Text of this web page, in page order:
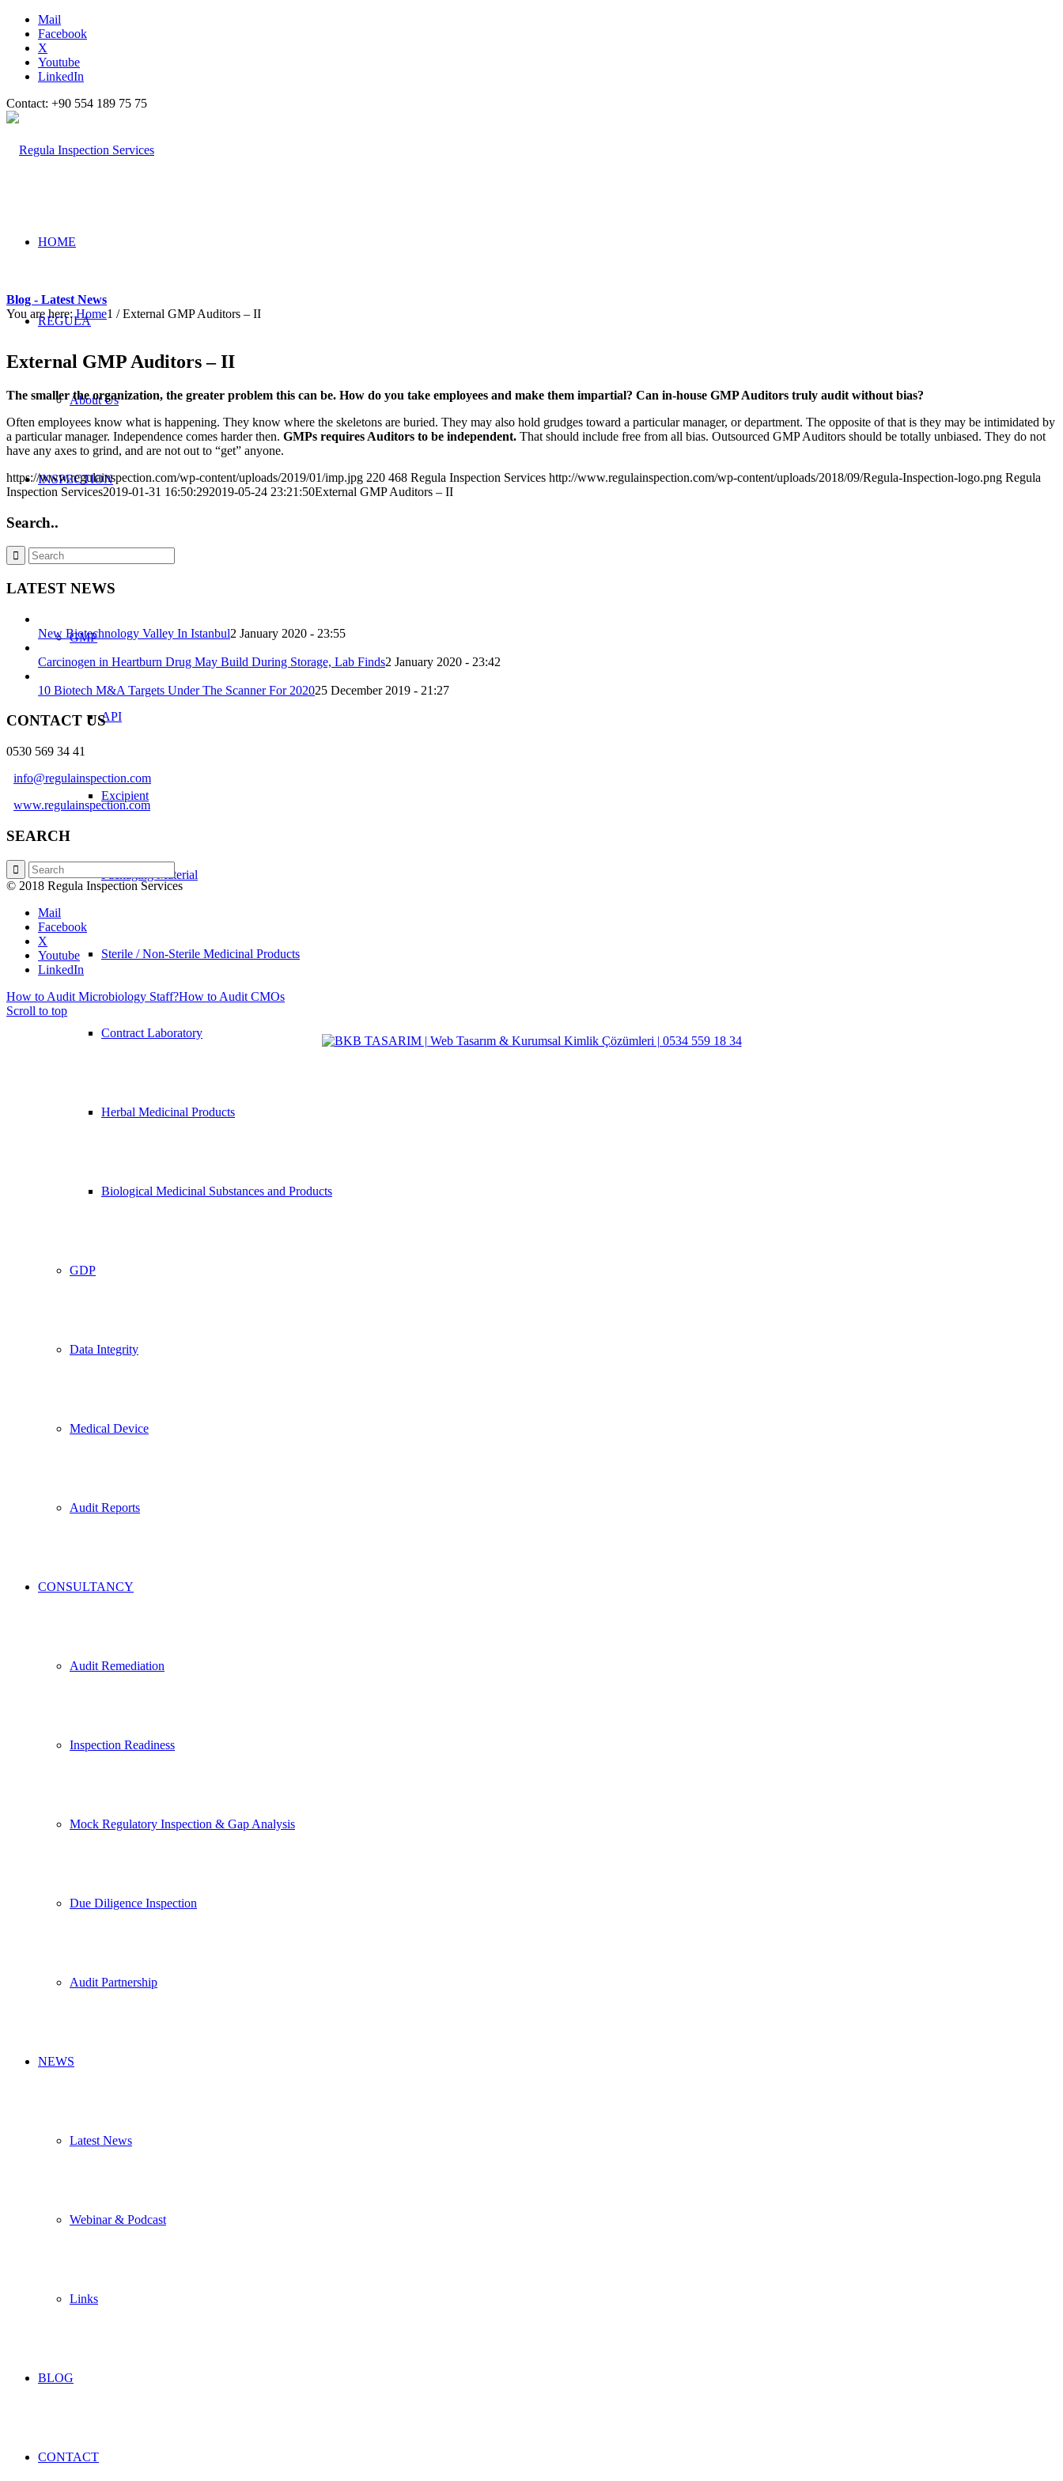
Mail
Facebook
X
Youtube
LinkedIn
Contact: +90 554 189 75 75
HOME
REGULA
About Us
INSPECTION
GMP
API
Excipient
Packaging Material
Sterile / Non-Sterile Medicinal Products
Contract Laboratory
Herbal Medicinal Products
Biological Medicinal Substances and Products
GDP
Data Integrity
Medical Device
Audit Reports
CONSULTANCY
Audit Remediation
Inspection Readiness
Mock Regulatory Inspection & Gap Analysis
Due Diligence Inspection
Audit Partnership
NEWS
Latest News
Webinar & Podcast
Links
BLOG
CONTACT
Blog - Latest News
You are here: Home1 / External GMP Auditors – II
External GMP Auditors – II
The smaller the organization, the greater problem this can be. How do you take employees and make them impartial? Can in-house GMP Auditors truly audit without bias?
Often employees know what is happening. They know where the skeletons are buried. They may also hold grudges toward a particular manager, or department. The opposite of that is they may be intimidated by
a particular manager. Independence comes harder then. GMPs requires Auditors to be independent. That should include free from all bias. Outsourced GMP Auditors should be totally unbiased. They do not
have any axes to grind, and are not out to “get” anyone.
https://www.regulainspection.com/wp-content/uploads/2019/01/imp.jpg 220 468 Regula Inspection Services http://www.regulainspection.com/wp-content/uploads/2018/09/Regula-Inspection-logo.png Regula
Inspection Services2019-01-31 16:50:292019-05-24 23:21:50External GMP Auditors – II
Search..
LATEST NEWS
New Biotechnology Valley In Istanbul2 January 2020 - 23:55
Carcinogen in Heartburn Drug May Build During Storage, Lab Finds2 January 2020 - 23:42
10 Biotech M&A Targets Under The Scanner For 202025 December 2019 - 21:27
CONTACT US
0530 569 34 41
info@regulainspection.com
www.regulainspection.com
SEARCH
© 2018 Regula Inspection Services
Mail
Facebook
X
Youtube
LinkedIn
How to Audit Microbiology Staff?How to Audit CMOs
Scroll to top